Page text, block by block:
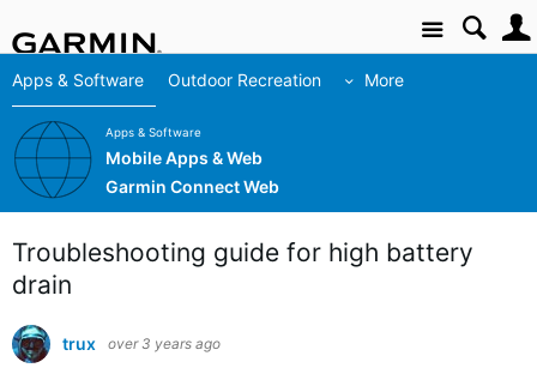
Site
Apps & Software Outdoor Recreation More
Apps & Software
Mobile Apps & Web
Garmin Connect Web
Troubleshooting guide for high battery
drain
trux over 3 years ago